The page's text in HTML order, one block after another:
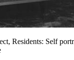
Residents: Self